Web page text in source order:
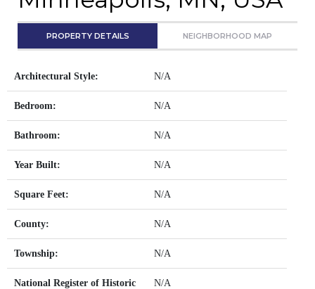
PROPERTY DETAILS NEIGHBORHOOD MAP
Architectural Style: N/A
Bedroom: N/A
Bathroom: N/A
Year Built: N/A
Square Feet: N/A
County: N/A
Township: N/A
National Register of Historic
N/A